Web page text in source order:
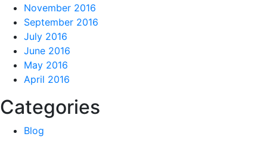
November 2016
September 2016
July 2016
June 2016
May 2016
April 2016
Categories
Blog